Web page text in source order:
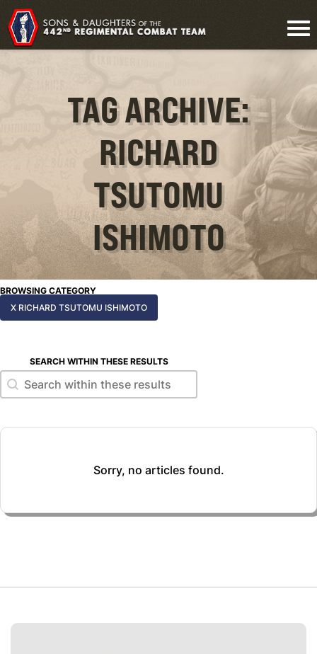
TAG ARCHIVE:
RICHARD
TSUTOMU
ISHIMOTO
BROWSING CATEGORY
X RICHARD TSUTOMU ISHIMOTO
SEARCH WITHIN THESE RESULTS
Search within these results
Search within these results
Sorry, no articles found.